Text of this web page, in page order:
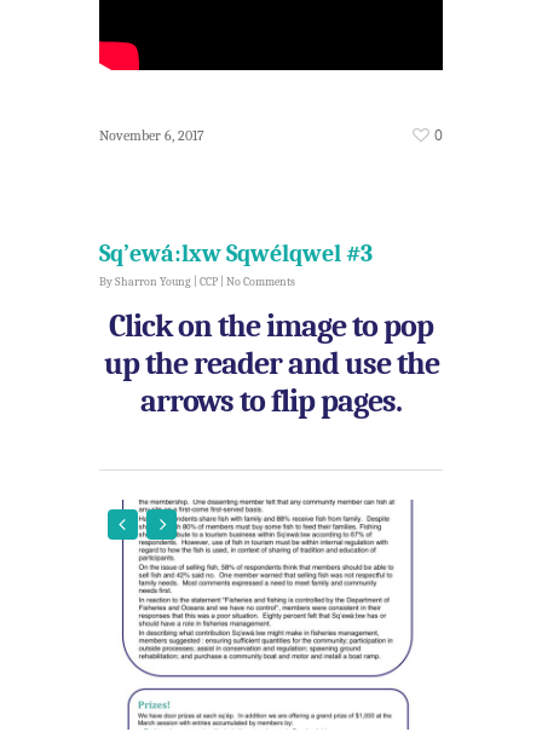
November 6, 2017 0
Sq’ewá:lxw Sqwélqwel #3
BySharron Young CCP No Comments
Click on the image to pop
up the reader and use the
arrows to flip pages.